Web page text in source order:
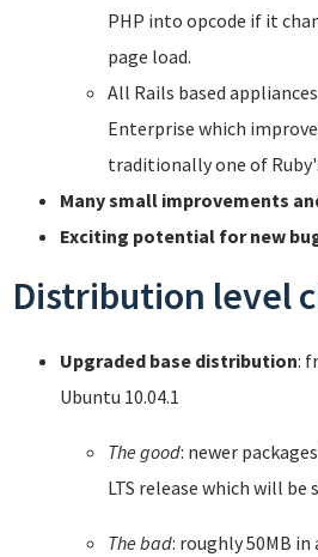
PHP into opcode if it
page load.
All Rails based
Enterprise which
traditionally one of
Many small improvements
Exciting potential for new
Distribution level
Upgraded base distribution:
Ubuntu 10.04.1
The good: newer
LTS release which will be
The bad: roughly 50MB